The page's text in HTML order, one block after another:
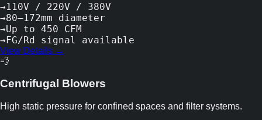
→110V / 220V / 380V
→80–172mm diameter
→Up to 450 CFM
→FG/Rd signal available
View Details →
💨
Centrifugal Blowers
High static pressure for confined spaces and filter systems.